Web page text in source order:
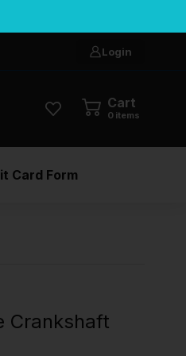
Login
Cart
0 items
Card Form
Crankshaft